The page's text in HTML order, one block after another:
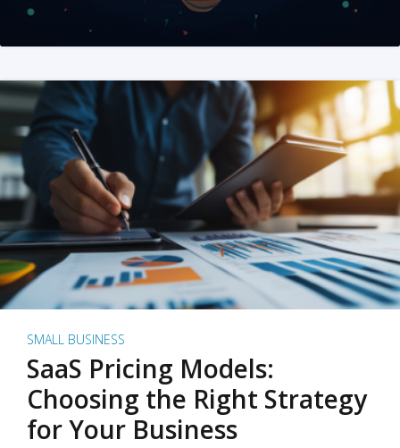
SMALL BUSINESS
SaaS Pricing Models:
Choosing the Right Strategy
for Your Business